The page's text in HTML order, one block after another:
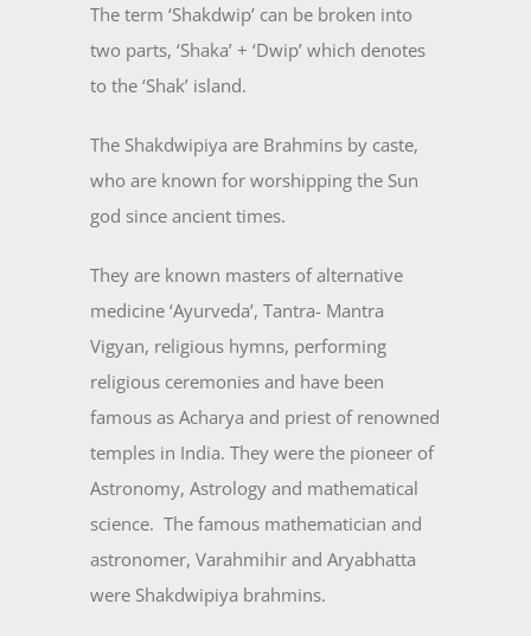
The term ‘Shakdwip’ can be broken into
two parts, ‘Shaka’ + ‘Dwip’ which denotes
to the ‘Shak’ island.
The Shakdwipiya are Brahmins by caste,
who are known for worshipping the Sun
god since ancient times.
They are known masters of alternative
medicine ‘Ayurveda’, Tantra- Mantra
Vigyan, religious hymns, performing
religious ceremonies and have been
famous as Acharya and priest of renowned
temples in India. They were the pioneer of
Astronomy, Astrology and mathematical
science. The famous mathematician and
astronomer, Varahmihir and Aryabhatta
were Shakdwipiya brahmins.